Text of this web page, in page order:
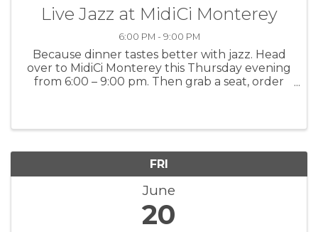
Live Jazz at MidiCi Monterey
6:00 PM - 9:00 PM
Because dinner tastes better with jazz. Head
over to MidiCi Monterey this Thursday evening
from 6:00 – 9:00 pm. Then grab a seat, order
FRI
June
20